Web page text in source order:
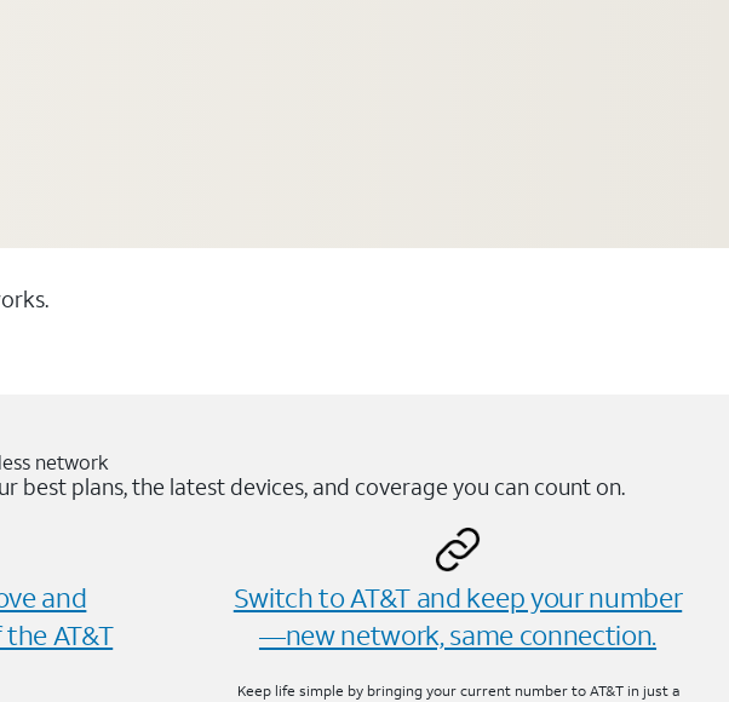
network
plans, the latest devices, and coverage you can count on.
and
AT&T
Switch to AT&T and keep your number
—new network, same connection.
Keep life simple by bringing your current number to AT&T in just a